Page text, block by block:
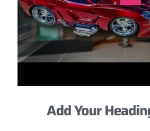
Add Your